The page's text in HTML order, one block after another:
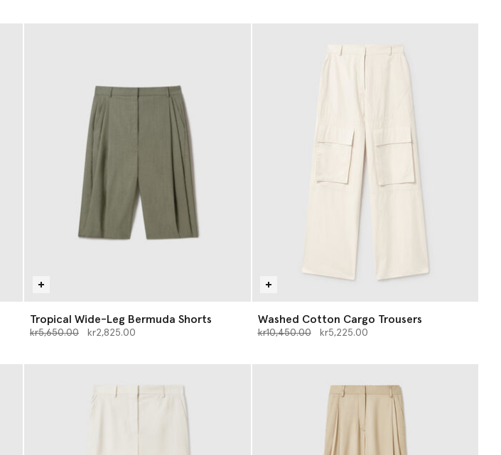
Tropical Wide-Leg Bermuda Shorts
Price reduced from
kr5,650.00to kr2,825.00
Washed Cotton Cargo Trousers
Price reduced from
kr10,450.00to kr5,225.00